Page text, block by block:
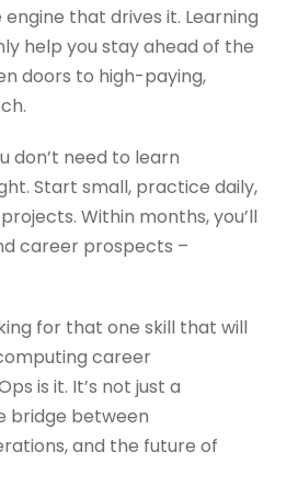
that drives it. Learning
help you stay ahead of the
doors to high-paying,
don’t need to learn
Start small, practice daily,
Within months, you’ll
career prospects –
for that one skill that will
career
is it. It’s not just a
bridge between
and the future of